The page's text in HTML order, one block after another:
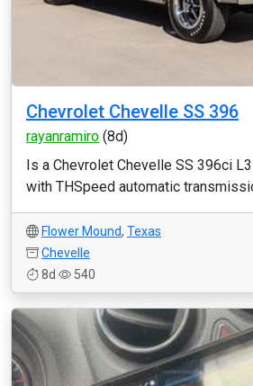
Chevrolet Chevelle SS 396
rayanramiro (8d)
Is a Chevrolet Chevelle SS 396ci
with THSpeed automatic
Flower Mound, Texas
Chevelle
8d
540